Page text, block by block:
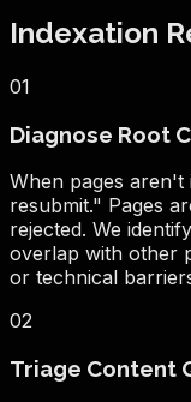
Indexation
01
Diagnose Root
When pages
resubmit." Pages
rejected. We
overlap with other
or technical
02
Triage Content